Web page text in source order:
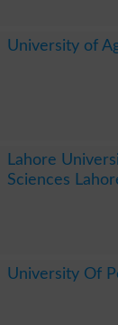
University of
Lahore
Sciences
University Of